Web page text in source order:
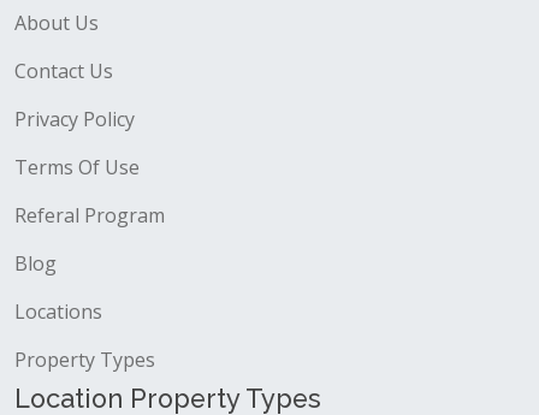
About Us
Contact Us
Privacy Policy
Terms Of Use
Referal Program
Blog
Locations
Property Types
Location Property Types